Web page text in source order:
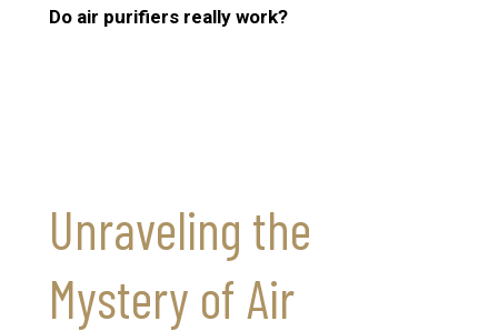
Do air purifiers really work?
Unraveling the
Mystery of Air